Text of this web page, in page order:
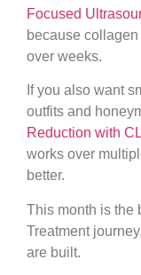
Focused
because
over weeks.
If you also want
outfits and
Reduction with
works over
better.
This month is the
Treatment
are built.